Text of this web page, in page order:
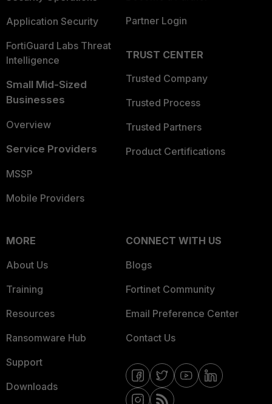
Application Security
FortiGuard Labs Threat
Intelligence
Small Mid-Sized
Businesses
Overview
Service Providers
MSSP
Mobile Providers
Partner Login
TRUST CENTER
Trusted Company
Trusted Process
Trusted Partners
Product Certifications
MORE
About Us
Training
Resources
Ransomware Hub
Support
Downloads
CONNECT WITH US
Blogs
Fortinet Community
Email Preference Center
Contact Us